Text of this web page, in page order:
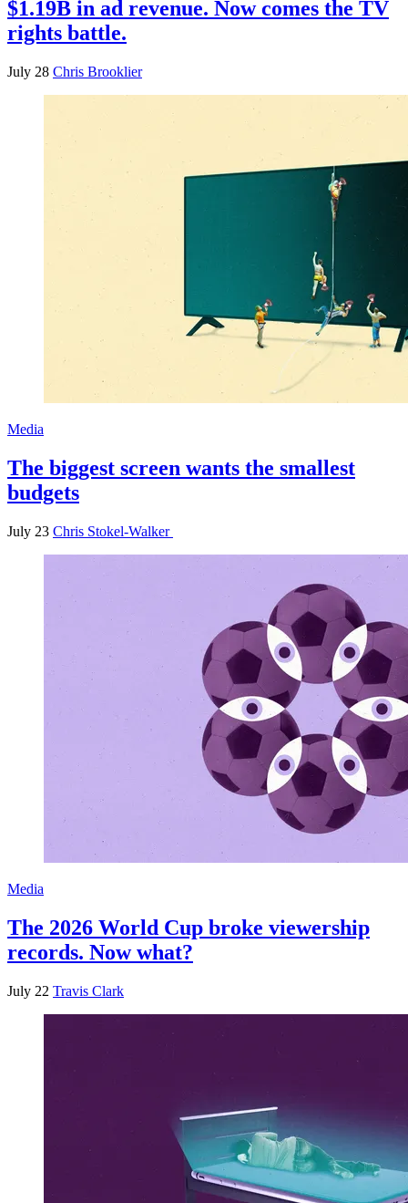
$1.19B in ad revenue. Now comes the TV
rights battle.
July 28 Chris Brooklier
Media
The biggest screen wants the smallest
budgets
July 23 Chris Stokel-Walker
Media
The 2026 World Cup broke viewership
records. Now what?
July 22 Travis Clark